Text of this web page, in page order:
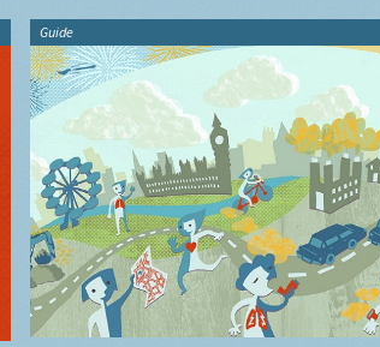
Guide